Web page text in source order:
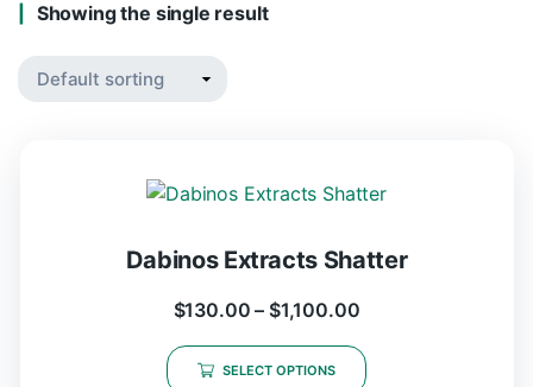
Showing the single result
Dabinos Extracts Shatter
$130.00 – $1,100.00
SELECT OPTIONS